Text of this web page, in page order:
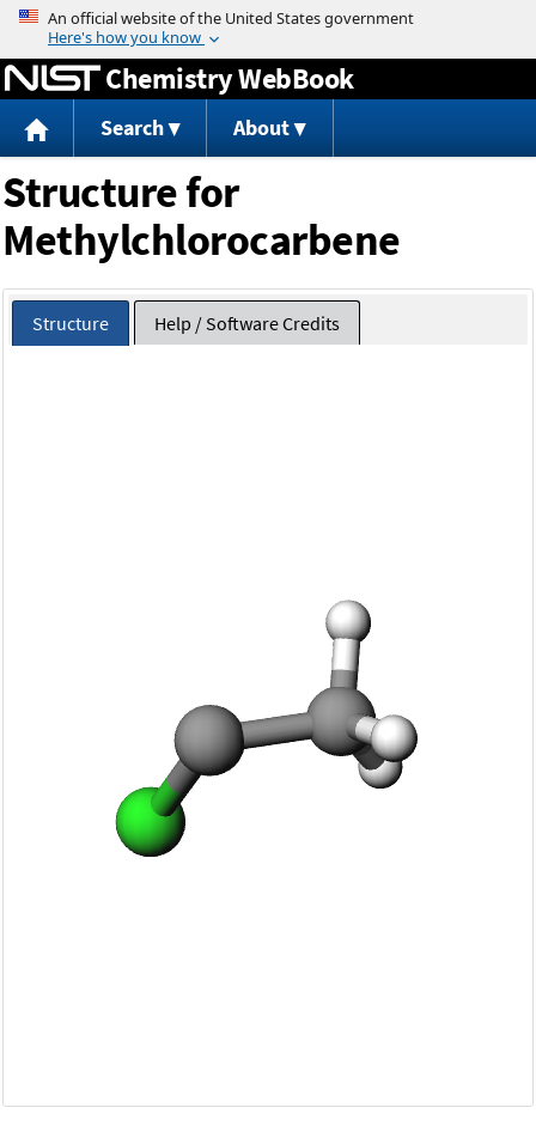
Jump to content
Chemistry WebBook
Search About
Structure for
Methylchlorocarbene
Structure Help / Software Credits